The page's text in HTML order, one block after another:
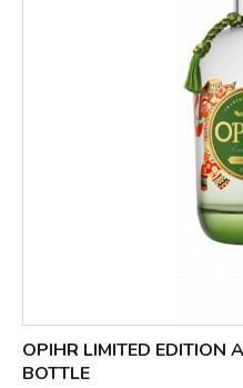
OPIHR LIMITED EDITION
BOTTLE